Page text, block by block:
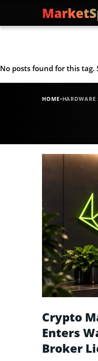
No posts found for this
HOME·
Crypto
Enters
Broker